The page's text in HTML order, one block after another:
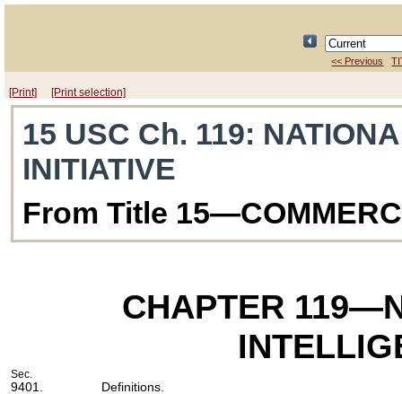
<< Previous
[Print] [Print selection]
15 USC Ch. 119:
INITIATIVE
From Title
CHAPTER 119
Sec.
9401. Definitions.